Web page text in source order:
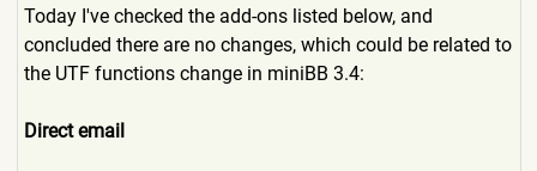
Today I've checked the add-ons listed below, and
concluded there are no changes, which could be related to
the UTF functions change in miniBB 3.4:
Direct email